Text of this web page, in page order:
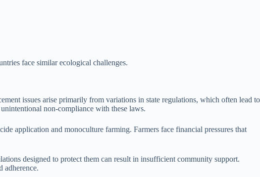
face similar ecological challenges.
issues arise primarily from variations in state regulations, which often lead to
non-compliance with these laws.
application and monoculture farming. Farmers face financial pressures that
designed to protect them can result in insufficient community support.
adherence.